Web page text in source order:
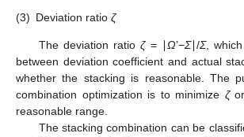
(3) Deviation ratio ζ
The deviation ratioζ= ∣Ω’−Σ∣/Σ,
between deviation coefficient and actual
whether the stacking is reasonable. The
combination optimization is to minimize ζor
reasonable range.
The stacking combination can be